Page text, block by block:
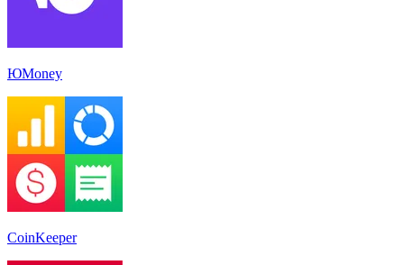
ЮMoney
CoinKeeper